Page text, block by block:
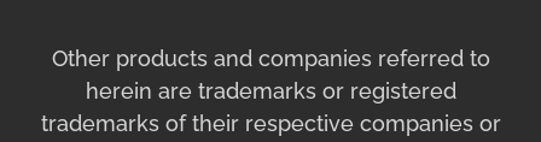
Other products and companies referred to
herein are trademarks or registered
trademarks of their respective companies or